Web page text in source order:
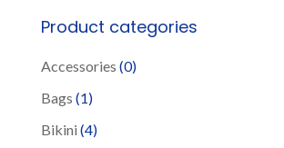
be
on
the
page
Product categories
Accessories (0)
Bags (1)
Bikini (4)